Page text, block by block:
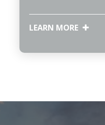
LEARN MORE